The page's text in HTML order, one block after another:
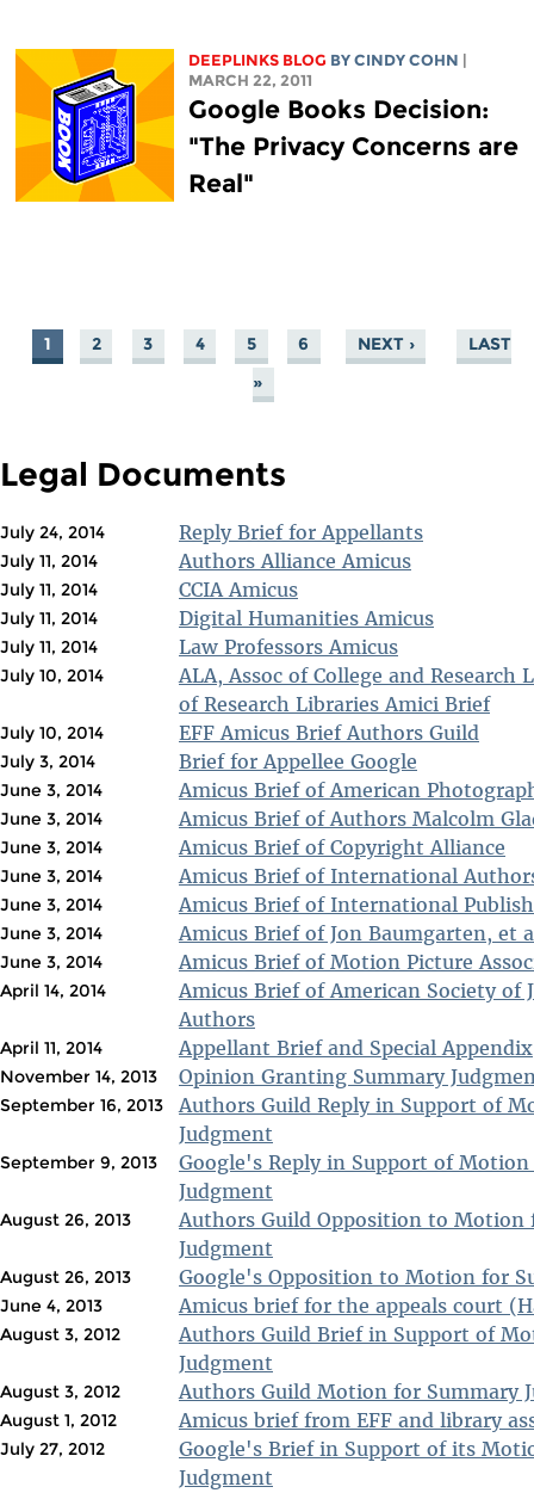
DEEPLINKS BLOG BY CINDY COHN
MARCH 22, 2011
Google Books Decision:
"The Privacy Concerns are
Real"
PAGES
1 2 3 4 5 6 NEXT ›
LAST
»
Legal Documents
July 24, 2014 Reply Brief for Appellants
July 11, 2014 Authors Alliance Amicus
July 11, 2014 CCIA Amicus
July 11, 2014 Digital Humanities Amicus
July 11, 2014 Law Professors Amicus
July 10, 2014
ALA, Assoc of College and Research
of Research Libraries Amici Brief
July 10, 2014 EFF Amicus Brief Authors Guild
July 3, 2014 Brief for Appellee Google
June 3, 2014 Amicus Brief of American
June 3, 2014 Amicus Brief of Authors Malcolm
June 3, 2014 Amicus Brief of Copyright Alliance
June 3, 2014 Amicus Brief of International
June 3, 2014 Amicus Brief of International
June 3, 2014 Amicus Brief of Jon Baumgarten, et
June 3, 2014 Amicus Brief of Motion Picture
April 14, 2014
Amicus Brief of American Society of
Authors
April 11, 2014 Appellant Brief and Special Appendix
November 14, 2013 Opinion Granting Summary
September 16, 2013
Authors Guild Reply in Support of
Judgment
September 9, 2013
Google's Reply in Support of
Judgment
August 26, 2013
Authors Guild Opposition to Motion
Judgment
August 26, 2013 Google's Opposition to Motion for
June 4, 2013 Amicus brief for the appeals court
August 3, 2012
Authors Guild Brief in Support of
Judgment
August 3, 2012 Authors Guild Motion for Summary
August 1, 2012 Amicus brief from EFF and library
July 27, 2012
Google's Brief in Support of its
Judgment